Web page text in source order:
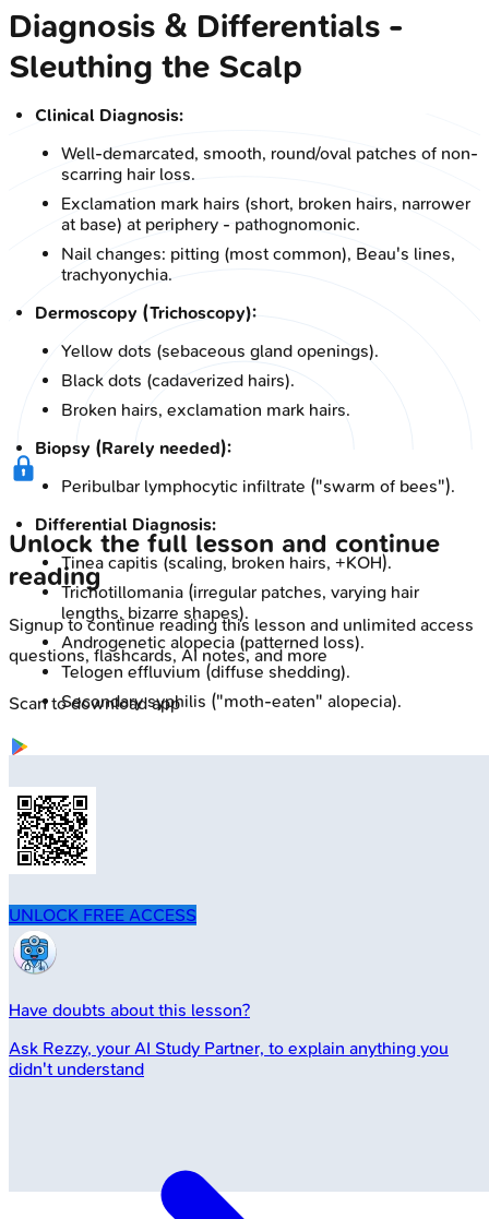
Diagnosis & Differentials -
Sleuthing the Scalp
Clinical Diagnosis:
Well-demarcated, smooth, round/oval patches of non-
scarring hair loss.
Exclamation mark hairs (short, broken hairs, narrower
at base) at periphery - pathognomonic.
Nail changes: pitting (most common), Beau's lines,
trachyonychia.
Dermoscopy (Trichoscopy):
Yellow dots (sebaceous gland openings).
Black dots (cadaverized hairs).
Broken hairs, exclamation mark hairs.
Biopsy (Rarely needed):
Peribulbar lymphocytic infiltrate ("swarm of bees").
Differential Diagnosis:
Tinea capitis (scaling, broken hairs, +KOH).
Trichotillomania (irregular patches, varying hair
lengths, bizarre shapes).
Androgenetic alopecia (patterned loss).
Telogen effluvium (diffuse shedding).
Secondary syphilis ("moth-eaten" alopecia).
Unlock the full lesson and continue
reading
Signup to continue reading this lesson and unlimited access
questions, flashcards, AI notes, and more
Scan to download app
UNLOCK FREE ACCESS
Have doubts about this lesson?
Ask Rezzy, your AI Study Partner, to explain anything you
didn't understand